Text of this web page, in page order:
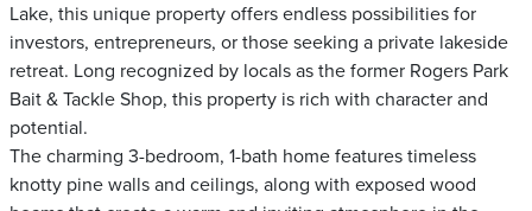
Lake, this unique property offers endless possibilities for
investors, entrepreneurs, or those seeking a private lakeside
retreat. Long recognized by locals as the former Rogers Park
Bait & Tackle Shop, this property is rich with character and
potential.
The charming 3-bedroom, 1-bath home features timeless
knotty pine walls and ceilings, along with exposed wood